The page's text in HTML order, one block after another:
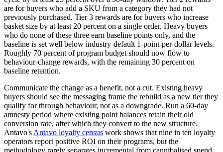
are for buyers who add a SKU from a category they had not
previously purchased. Tier 3 rewards are for buyers who increase
basket size by at least 20 percent on a single order. Heavy buyers
who do none of these three earn baseline points only, and the
baseline is set well below industry-default 1-point-per-dollar levels.
Roughly 70 percent of program budget should now flow to
behaviour-change rewards, with the remaining 30 percent on
baseline retention.
Communicate the change as a benefit, not a cut. Existing heavy
buyers should see the messaging frame the rebuild as a new tier they
qualify for through behaviour, not as a downgrade. Run a 60-day
amnesty period where existing point balances retain their old
conversion rate, after which they convert to the new structure.
Antavo's Antavo loyalty census work shows that nine in ten loyalty
operators report positive ROI on their programs, but the
methodology rarely separates incremental from cannibalised spend,